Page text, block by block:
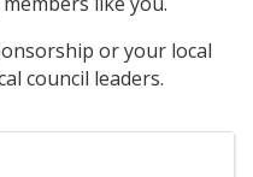
or your local
council leaders.